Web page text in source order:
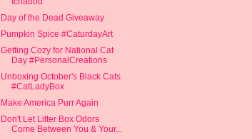
Day of the Dead Giveaway
Pumpkin Spice #CaturdayArt
Getting Cozy for National Cat
Day #PersonalCreations
Unboxing October's Black Cats
#CatLadyBox
Make America Purr Again
Don't Let Litter Box Odors
Come Between You & Your...